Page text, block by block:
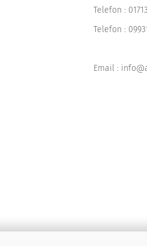
Telefon :
Telefon :
Email :